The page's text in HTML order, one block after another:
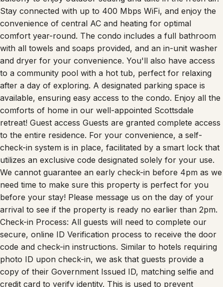
Stay connected with up to 400 Mbps WiFi, and enjoy the
convenience of central AC and heating for optimal
comfort year-round. The condo includes a full bathroom
with all towels and soaps provided, and an in-unit washer
and dryer for your convenience. You'll also have access
to a community pool with a hot tub, perfect for relaxing
after a day of exploring. A designated parking space is
available, ensuring easy access to the condo. Enjoy all the
comforts of home in our well-appointed Scottsdale
retreat! Guest access Guests are granted complete access
to the entire residence. For your convenience, a self-
check-in system is in place, facilitated by a smart lock that
utilizes an exclusive code designated solely for your use.
We cannot guarantee an early check-in before 4pm as we
need time to make sure this property is perfect for you
before your stay! Please message us on the day of your
arrival to see if the property is ready no earlier than 2pm.
Check-in Process: All guests will need to complete our
secure, online ID Verification process to receive the door
code and check-in instructions. Similar to hotels requiring
photo ID upon check-in, we ask that guests provide a
copy of their Government Issued ID, matching selfie and
credit card to verify identity. This is used to prevent